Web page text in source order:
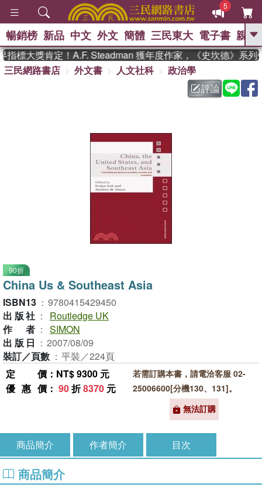
5
GO
熱搜： 東野圭吾 、 高希均教授回憶錄
父親節 、 如果歷
暑期推薦 、 國際布克
偉大的迷走神經
暢銷榜 新品 中文 外文 簡體 三民東大 電子書 親子
標大獎肯定！A.F. Steadman 獲年度作家，《史坎德》系列
三民網路書店
外文書 人文社科
政治學
評論
90折
China Us & Southeast Asia
ISBN13 ： 9780415429450
出版社 ：
Routledge UK
作者 ： SIMON
出版日 ： 2007/08/09
裝訂／頁數 ： 平裝／224頁
定價 ：NT$ 9300 元
優惠價 ： 90折8370 元
若需訂購本書，請電洽客服 02-
25006600[分機130、131]。
無法訂購
商品簡介 作者簡介 目次
商品簡介